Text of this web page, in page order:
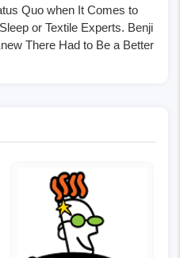
Quo when It Comes to
or Textile Experts. Benji
There Had to Be a Better